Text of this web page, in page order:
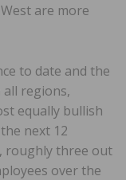
are more
to date and the
regions,
equally bullish
next 12
roughly three out
over the